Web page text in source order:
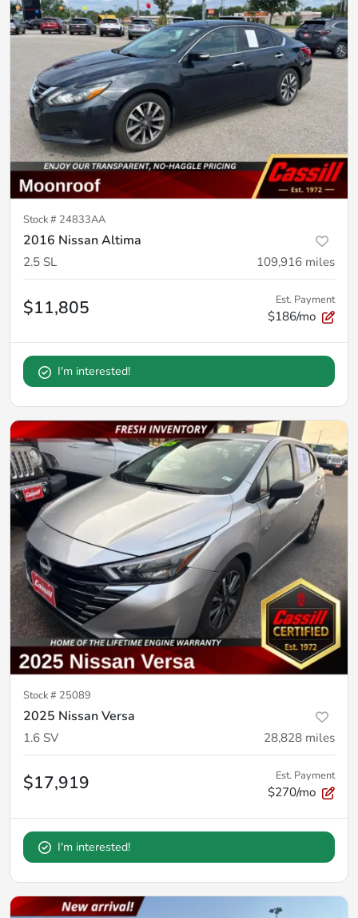
Stock # 24833AA
2016 Nissan Altima
2.5 SL 109,916 miles
$11,805 Est. Payment
$186/mo
I'm interested!
Stock # 25089
2025 Nissan Versa
1.6 SV 28,828 miles
$17,919 Est. Payment
$270/mo
I'm interested!